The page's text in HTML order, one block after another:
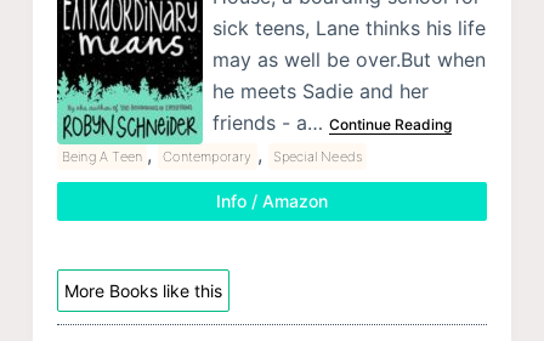
sick teens, Lane thinks his life
may as well be over.But when
he meets Sadie and her
friends - a… Continue Reading
Being A Teen , Contemporary , Special Needs
Info / Amazon
More Books like this